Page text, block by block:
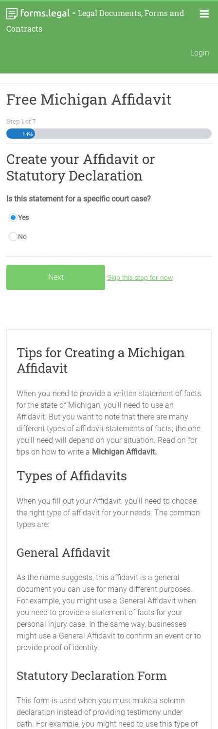
- Legal Documents, Forms and
Contracts
Login
Free Michigan Affidavit
Step 1of7
14%
Create your Affidavit or
Statutory Declaration
Is this statement for a specific court case?
Yes
No
Skip this step for now
Tips for Creating a Michigan
Affidavit
When you need to provide a written statement of facts
for the state of Michigan, you'll need to use an
Affidavit. But you want to note that there are many
different types of affidavit statements of facts; the one
you'll need will depend on your situation. Read on for
tips on how to write a Michigan Affidavit.
Types of Affidavits
When you fill out your Affidavit, you'll need to choose
the right type of affidavit for your needs. The common
types are:
General Affidavit
As the name suggests, this affidavit is a general
document you can use for many different purposes.
For example, you might use a General Affidavit when
you need to provide a statement of facts for your
personal injury case. In the same way, businesses
might use a General Affidavit to confirm an event or to
provide proof of identity.
Statutory Declaration Form
This form is used when you must make a solemn
declaration instead of providing testimony under
oath. For example, you might need to use this type of